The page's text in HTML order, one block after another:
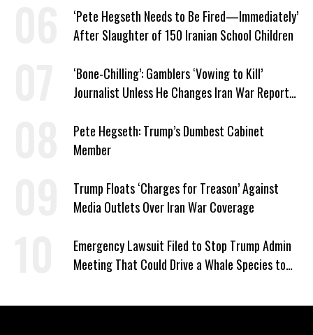
‘Pete Hegseth Needs to Be Fired—Immediately’
After Slaughter of 150 Iranian School Children
‘Bone-Chilling’: Gamblers ‘Vowing to Kill’
Journalist Unless He Changes Iran War Report
Pete Hegseth: Trump’s Dumbest Cabinet
Member
Trump Floats ‘Charges for Treason’ Against
Media Outlets Over Iran War Coverage
Emergency Lawsuit Filed to Stop Trump Admin
Meeting That Could Drive a Whale Species to